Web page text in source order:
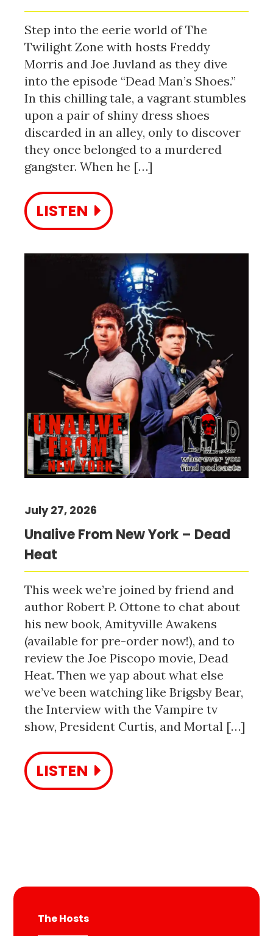
Step into the eerie world of The
Twilight Zone with hosts Freddy
Morris and Joe Juvland as they dive
into the episode “Dead Man’s Shoes.”
In this chilling tale, a vagrant stumbles
upon a pair of shiny dress shoes
discarded in an alley, only to discover
they once belonged to a murdered
gangster. When he […]
LISTEN
Unalive From New York – Dead
Heat
July 27, 2026
This week we’re joined by friend and
author Robert P. Ottone to chat about
his new book, Amityville Awakens
(available for pre-order now!), and to
review the Joe Piscopo movie, Dead
Heat. Then we yap about what else
we’ve been watching like Brigsby Bear,
the Interview with the Vampire tv
show, President Curtis, and Mortal […]
LISTEN
The Hosts